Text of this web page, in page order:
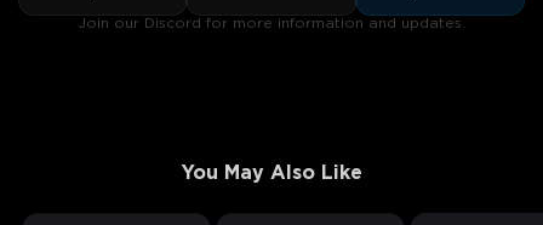
Join our Discord for more information and updates.
You May Also Like